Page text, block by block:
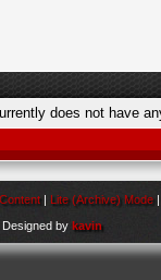
does not have
| Lite (Archive) Mode
. Designed bykavin